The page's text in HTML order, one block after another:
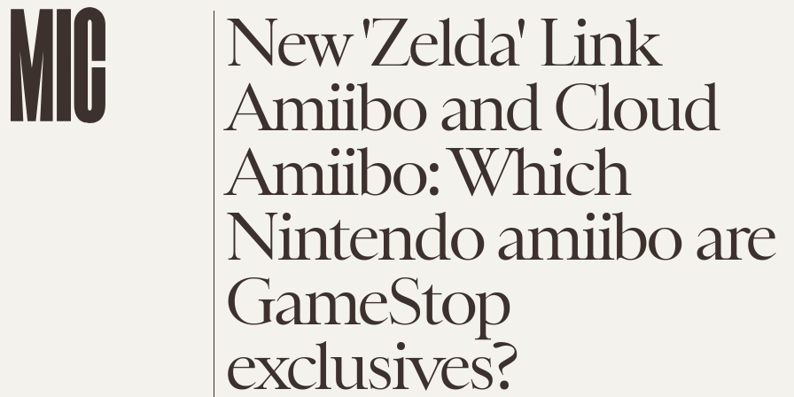
New 'Zelda' Link
Amiibo and Cloud
Amiibo: Which
Nintendo amiibo are
GameStop
exclusives?